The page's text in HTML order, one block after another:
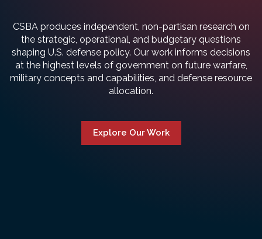
CSBA produces independent, non-partisan research on
the strategic, operational, and budgetary questions
shaping U.S. defense policy. Our work informs decisions
at the highest levels of government on future warfare,
military concepts and capabilities, and defense resource
allocation.
Explore Our Work